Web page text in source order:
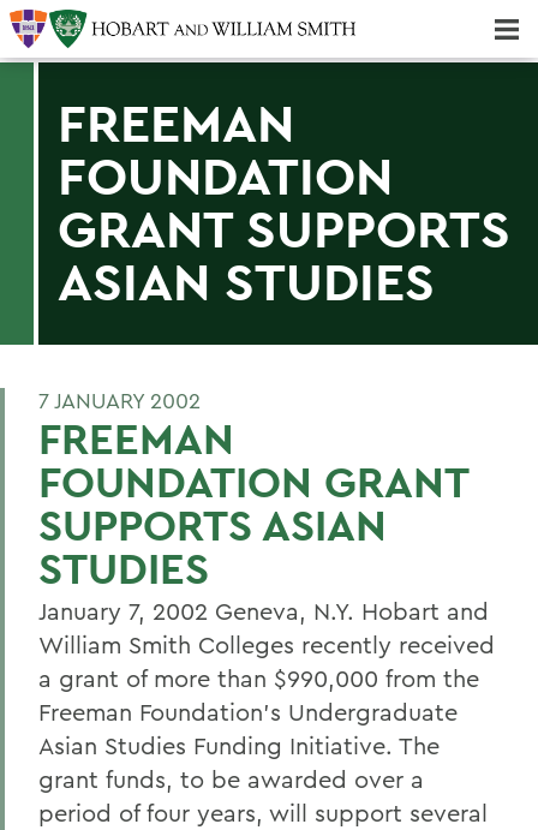
FREEMAN
FOUNDATION
GRANT SUPPORTS
ASIAN STUDIES
7 JANUARY 2002
FREEMAN
FOUNDATION GRANT
SUPPORTS ASIAN
STUDIES
January 7, 2002 Geneva, N.Y. Hobart and
William Smith Colleges recently received
a grant of more than $990,000 from the
Freeman Foundation's Undergraduate
Asian Studies Funding Initiative. The
grant funds, to be awarded over a
period of four years, will support several